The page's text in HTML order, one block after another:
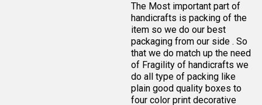
The Most important part of
handicrafts is packing of the
item so we do our best
packaging from our side . So
that we do match up the need
of Fragility of handicrafts we
do all type of packing like
plain good quality boxes to
four color print decorative